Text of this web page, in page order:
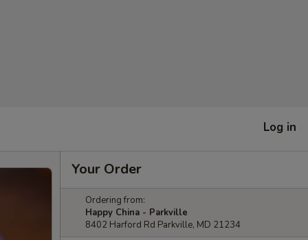
Log in
Your Order
Ordering from:
Happy China - Parkville
8402 Harford Rd Parkville, MD 21234